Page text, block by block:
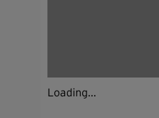
Loading...